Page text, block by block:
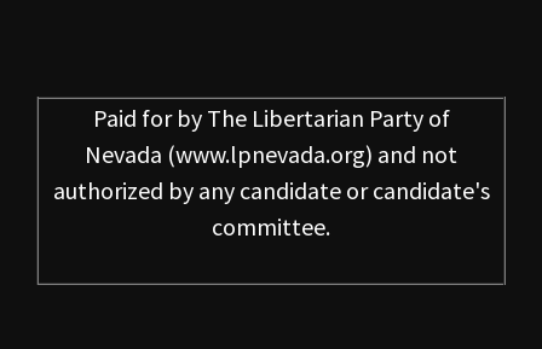
Paid for by The Libertarian Party of
Nevada (www.lpnevada.org) and not
authorized by any candidate or candidate's
committee.